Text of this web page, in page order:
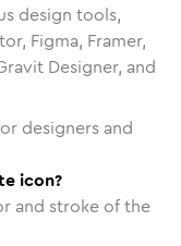
design tools,
Figma, Framer,
Designer, and
designers and
icon?
and stroke of the